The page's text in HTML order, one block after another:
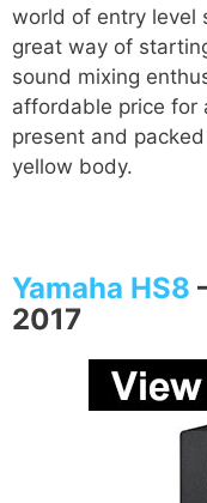
world of entry level
great way of
sound mixing
affordable price for
present and
yellow body.
Yamaha HS8
2017